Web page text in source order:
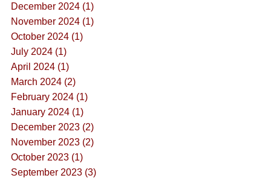
December 2024 (1)
November 2024 (1)
October 2024 (1)
July 2024 (1)
April 2024 (1)
March 2024 (2)
February 2024 (1)
January 2024 (1)
December 2023 (2)
November 2023 (2)
October 2023 (1)
September 2023 (3)